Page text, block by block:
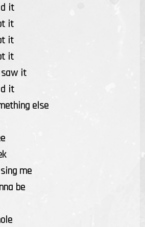
it
it
it
it
it
it
else
me
be